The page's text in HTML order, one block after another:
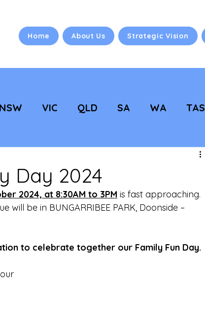
Home About Us Strategic Vision
NSW VIC QLD SA WA TAS
Vision NC Updates
Day 2024
2024, at 8:30AM to 3PM is fast approaching.
be in BUNGARRIBEE PARK, Doonside –
to celebrate together our Family Fun Day.